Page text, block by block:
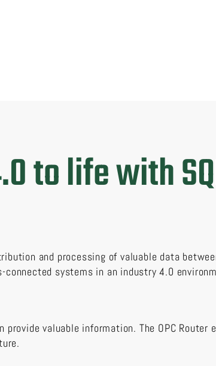
to life with
and processing of valuable data
systems in an industry 4.0
valuable information. The OPC Router